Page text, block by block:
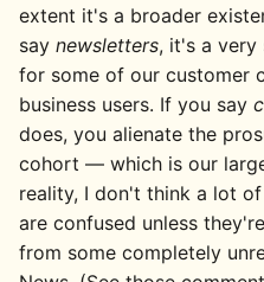
extent it's a broader
say newsletters, it's a
for some of our customer
business users. If you say
does, you alienate the
cohort — which is our
reality, I don't think a lot
are confused unless
from some completely